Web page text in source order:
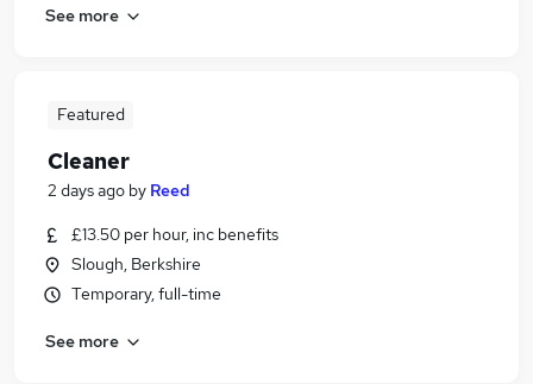
See more
Featured
Cleaner
2 days ago by Reed
£13.50 per hour, inc benefits
Slough, Berkshire
Temporary, full-time
See more